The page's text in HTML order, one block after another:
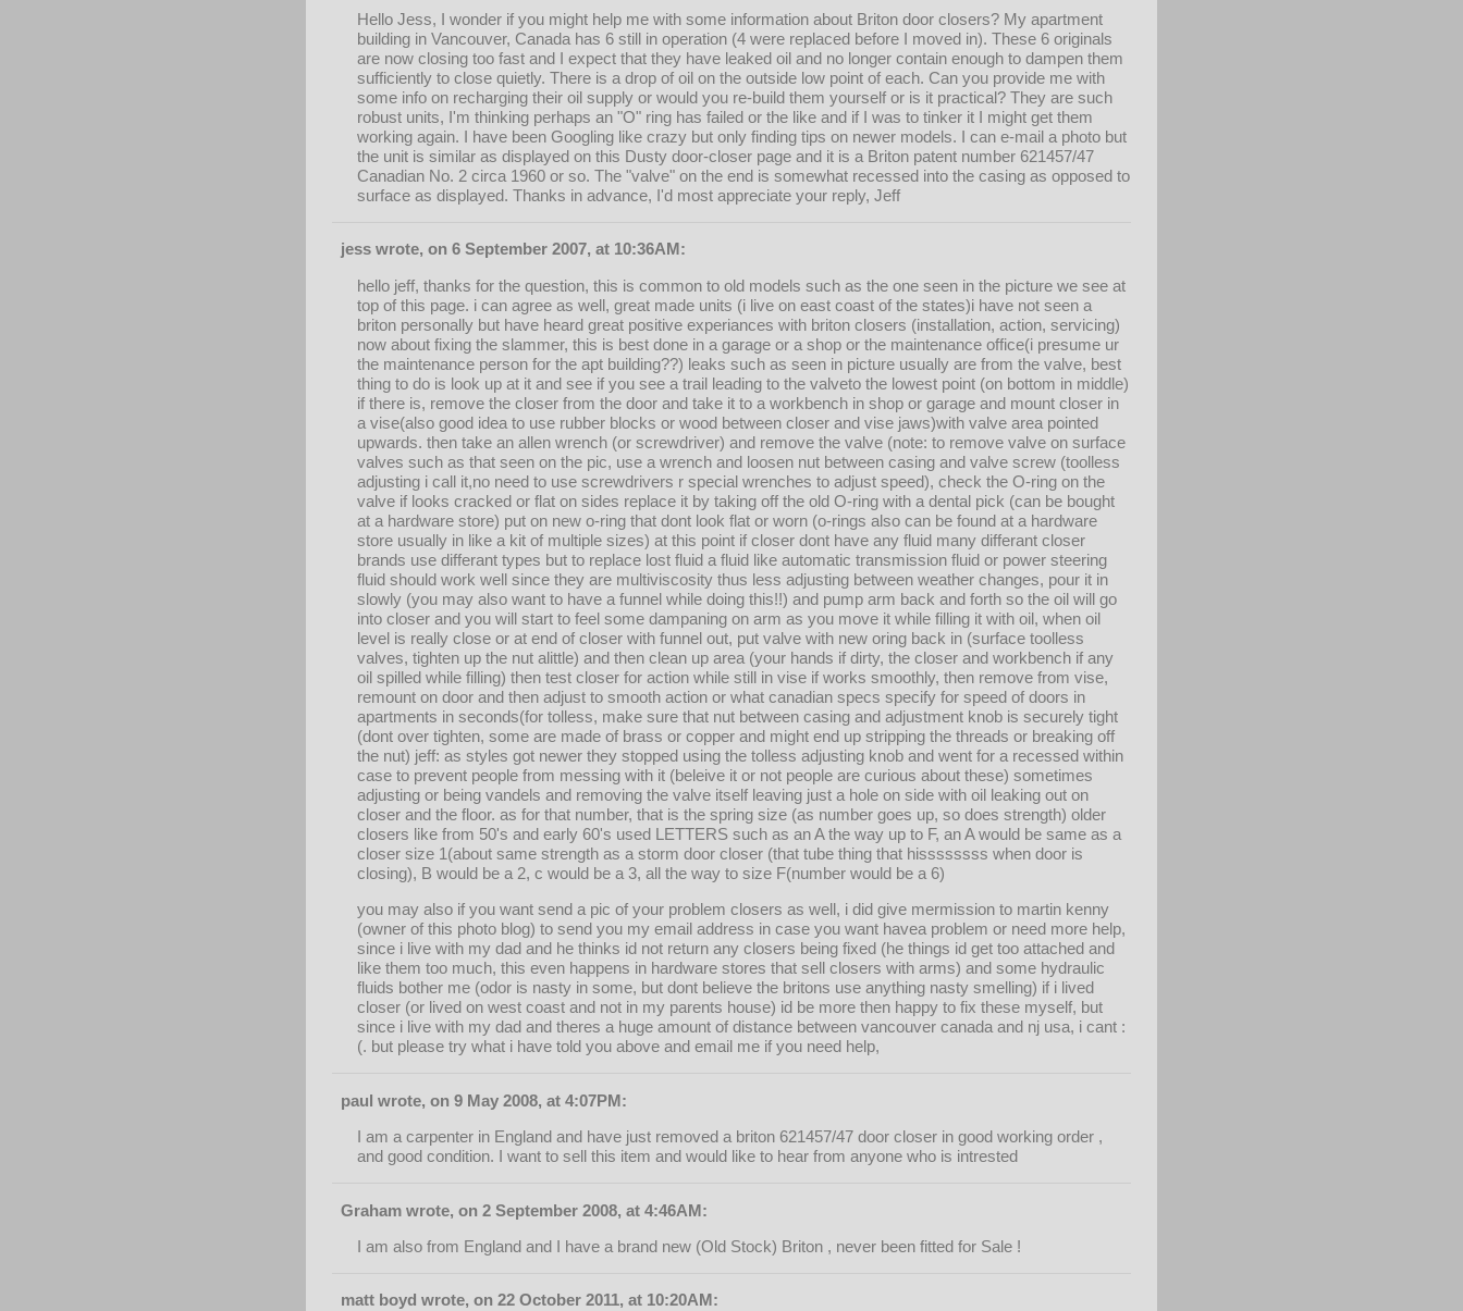
Hello Jess, I wonder if you might help me with some information about Briton door closers? My apartment
building in Vancouver, Canada has 6 still in operation (4 were replaced before I moved in). These 6 originals
are now closing too fast and I expect that they have leaked oil and no longer contain enough to dampen them
sufficiently to close quietly. There is a drop of oil on the outside low point of each. Can you provide me with
some info on recharging their oil supply or would you re-build them yourself or is it practical? They are such
robust units, I'm thinking perhaps an "O" ring has failed or the like and if I was to tinker it I might get them
working again. I have been Googling like crazy but only finding tips on newer models. I can e-mail a photo but
the unit is similar as displayed on this Dusty door-closer page and it is a Briton patent number 621457/47
Canadian No. 2 circa 1960 or so. The "valve" on the end is somewhat recessed into the casing as opposed to
surface as displayed. Thanks in advance, I'd most appreciate your reply, Jeff
jess wrote, on 6 September 2007, at 10:36AM:
hello jeff, thanks for the question, this is common to old models such as the one seen in the picture we see at
top of this page. i can agree as well, great made units (i live on east coast of the states)i have not seen a
briton personally but have heard great positive experiances with briton closers (installation, action, servicing)
now about fixing the slammer, this is best done in a garage or a shop or the maintenance office(i presume ur
the maintenance person for the apt building??) leaks such as seen in picture usually are from the valve, best
thing to do is look up at it and see if you see a trail leading to the valveto the lowest point (on bottom in middle)
if there is, remove the closer from the door and take it to a workbench in shop or garage and mount closer in
a vise(also good idea to use rubber blocks or wood between closer and vise jaws)with valve area pointed
upwards. then take an allen wrench (or screwdriver) and remove the valve (note: to remove valve on surface
valves such as that seen on the pic, use a wrench and loosen nut between casing and valve screw (toolless
adjusting i call it,no need to use screwdrivers r special wrenches to adjust speed), check the O-ring on the
valve if looks cracked or flat on sides replace it by taking off the old O-ring with a dental pick (can be bought
at a hardware store) put on new o-ring that dont look flat or worn (o-rings also can be found at a hardware
store usually in like a kit of multiple sizes) at this point if closer dont have any fluid many differant closer
brands use differant types but to replace lost fluid a fluid like automatic transmission fluid or power steering
fluid should work well since they are multiviscosity thus less adjusting between weather changes, pour it in
slowly (you may also want to have a funnel while doing this!!) and pump arm back and forth so the oil will go
into closer and you will start to feel some dampaning on arm as you move it while filling it with oil, when oil
level is really close or at end of closer with funnel out, put valve with new oring back in (surface toolless
valves, tighten up the nut alittle) and then clean up area (your hands if dirty, the closer and workbench if any
oil spilled while filling) then test closer for action while still in vise if works smoothly, then remove from vise,
remount on door and then adjust to smooth action or what canadian specs specify for speed of doors in
apartments in seconds(for tolless, make sure that nut between casing and adjustment knob is securely tight
(dont over tighten, some are made of brass or copper and might end up stripping the threads or breaking off
the nut) jeff: as styles got newer they stopped using the tolless adjusting knob and went for a recessed within
case to prevent people from messing with it (beleive it or not people are curious about these) sometimes
adjusting or being vandels and removing the valve itself leaving just a hole on side with oil leaking out on
closer and the floor. as for that number, that is the spring size (as number goes up, so does strength) older
closers like from 50's and early 60's used LETTERS such as an A the way up to F, an A would be same as a
closer size 1(about same strength as a storm door closer (that tube thing that hissssssss when door is
closing), B would be a 2, c would be a 3, all the way to size F(number would be a 6)
you may also if you want send a pic of your problem closers as well, i did give mermission to martin kenny
(owner of this photo blog) to send you my email address in case you want havea problem or need more help,
since i live with my dad and he thinks id not return any closers being fixed (he things id get too attached and
like them too much, this even happens in hardware stores that sell closers with arms) and some hydraulic
fluids bother me (odor is nasty in some, but dont believe the britons use anything nasty smelling) if i lived
closer (or lived on west coast and not in my parents house) id be more then happy to fix these myself, but
since i live with my dad and theres a huge amount of distance between vancouver canada and nj usa, i cant :
(. but please try what i have told you above and email me if you need help,
paul wrote, on 9 May 2008, at 4:07PM:
I am a carpenter in England and have just removed a briton 621457/47 door closer in good working order ,
and good condition. I want to sell this item and would like to hear from anyone who is intrested
Graham wrote, on 2 September 2008, at 4:46AM:
I am also from England and I have a brand new (Old Stock) Briton , never been fitted for Sale !
matt boyd wrote, on 22 October 2011, at 10:20AM: